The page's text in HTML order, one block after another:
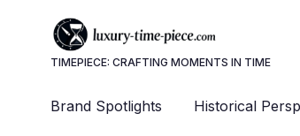
TIMEPIECE: CRAFTING MOMENTS IN TIME
Brand Spotlights Historical